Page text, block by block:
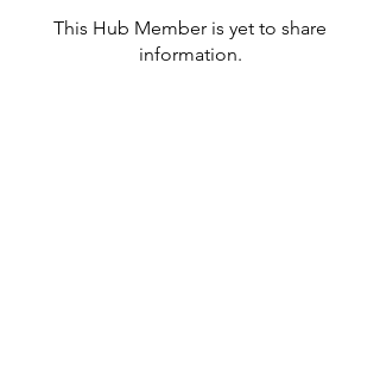
This Hub Member is yet to share
information.